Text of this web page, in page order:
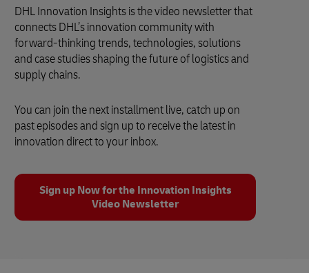
DHL Innovation Insights is the video newsletter that
connects DHL’s innovation community with
forward-thinking trends, technologies, solutions
and case studies shaping the future of logistics and
supply chains.
You can join the next installment live, catch up on
past episodes and sign up to receive the latest in
innovation direct to your inbox.
Sign up Now for the Innovation Insights
Video Newsletter